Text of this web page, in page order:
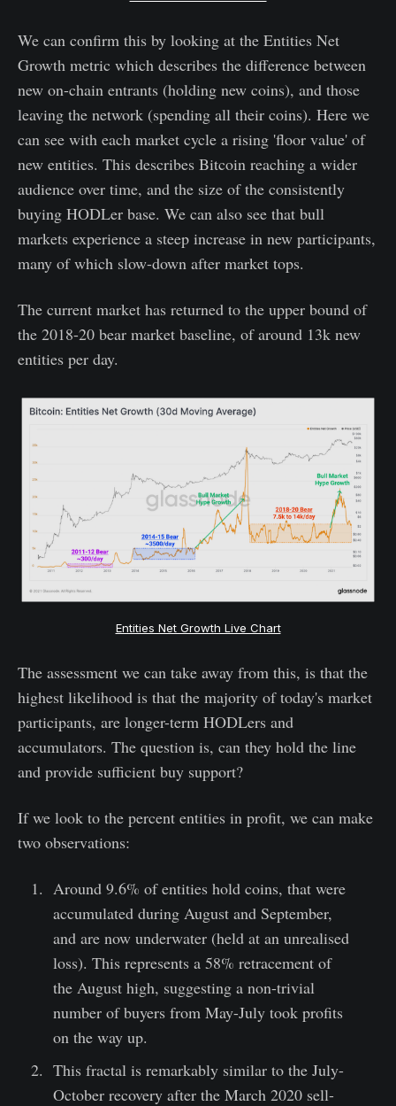
We can confirm this by looking at the Entities Net
Growth metric which describes the difference between
new on-chain entrants (holding new coins), and those
leaving the network (spending all their coins). Here we
can see with each market cycle a rising 'floor value' of
new entities. This describes Bitcoin reaching a wider
audience over time, and the size of the consistently
buying HODLer base. We can also see that bull
markets experience a steep increase in new participants,
many of which slow-down after market tops.
The current market has returned to the upper bound of
the 2018-20 bear market baseline, of around 13k new
entities per day.
Entities Net Growth Live Chart
The assessment we can take away from this, is that the
highest likelihood is that the majority of today's market
participants, are longer-term HODLers and
accumulators. The question is, can they hold the line
and provide sufficient buy support?
If we look to the percent entities in profit, we can make
two observations:
Around 9.6% of entities hold coins, that were
accumulated during August and September,
and are now underwater (held at an unrealised
loss). This represents a 58% retracement of
the August high, suggesting a non-trivial
number of buyers from May-July took profits
on the way up.
This fractal is remarkably similar to the July-
October recovery after the March 2020 sell-